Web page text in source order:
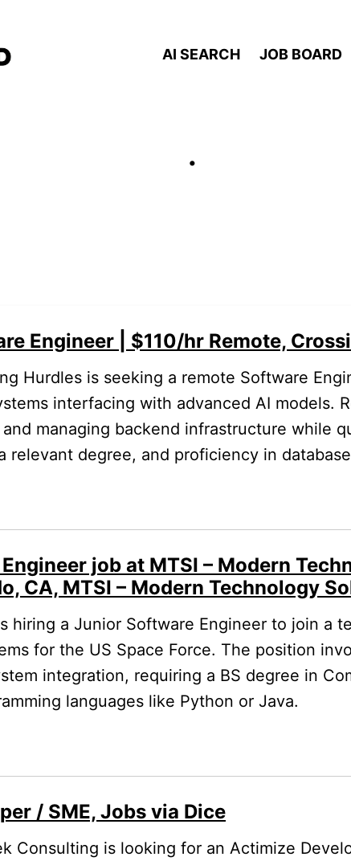
AI SEARCH JOB BOARD
.
Engineer | $110/hr Remote,
Hurdles is seeking a remote Software
interfacing with advanced AI models.
managing backend infrastructure while
relevant degree, and proficiency in
job at MTSI – Modern
CA, MTSI – Modern Technology
hiring a Junior Software Engineer to join a
for the US Space Force. The position
integration, requiring a BS degree in
languages like Python or Java.
/ SME, Jobs via Dice
Consulting is looking for an Actimize